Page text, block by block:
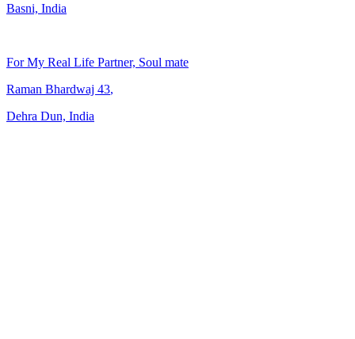
Basni, India
For My Real Life Partner, Soul mate
Raman Bhardwaj 43,
Dehra Dun, India